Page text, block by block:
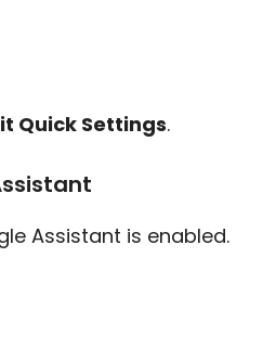
Quick Settings.
Assistant is enabled.